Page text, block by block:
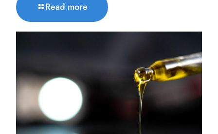
Read more